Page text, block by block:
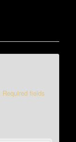
Required fields